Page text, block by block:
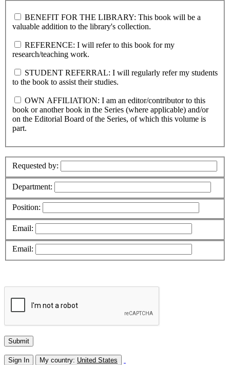
BENEFIT FOR THE LIBRARY: This book will be a
valuable addition to the library's collection.
REFERENCE: I will refer to this book for my
research/teaching work.
STUDENT REFERRAL: I will regularly refer my students
to the book to assist their studies.
OWN AFFILIATION: I am an editor/contributor to this
book or another book in the Series (where applicable) and/or
on the Editorial Board of the Series, of which this volume is
part.
Requested by:
Department:
Position:
Email:
Email:
Sign In My country: United States